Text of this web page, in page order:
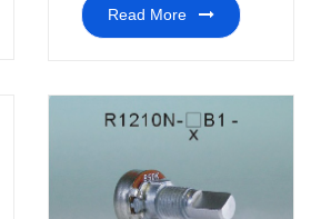
Read More